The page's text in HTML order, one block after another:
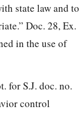
state law and to
Doc. 28, Ex.
in the use of
for S.J. doc. no.
control